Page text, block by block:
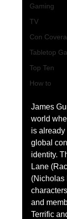
Gaming
TV
Con
Tabletop
Top Ten
How to
James
world
is
global
identity.
Lane
(Nicholas
and
Terrific